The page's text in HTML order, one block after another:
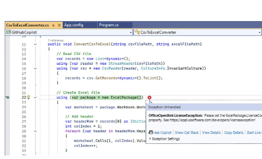
            // Add data
            int rowIndex = 2;
            foreach (var record in records)
            {
                colIndex = 1;
                foreach (var value in record)
                {
                    worksheet.Cells[rowIndex, colIndex].Value =
value.Value;
                    colIndex++;
                }
                rowIndex++;